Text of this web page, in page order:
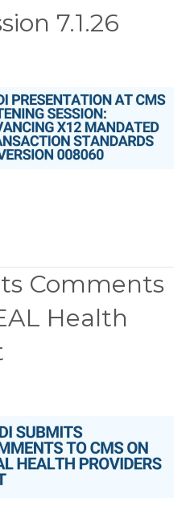
7.1.26
Comments
Health